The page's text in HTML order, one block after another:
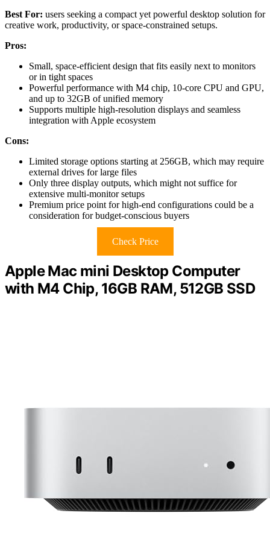
Best For: users seeking a compact yet powerful desktop solution for
creative work, productivity, or space-constrained setups.
Pros:
Small, space-efficient design that fits easily next to monitors
or in tight spaces
Powerful performance with M4 chip, 10-core CPU and GPU,
and up to 32GB of unified memory
Supports multiple high-resolution displays and seamless
integration with Apple ecosystem
Cons:
Limited storage options starting at 256GB, which may require
external drives for large files
Only three display outputs, which might not suffice for
extensive multi-monitor setups
Premium price point for high-end configurations could be a
consideration for budget-conscious buyers
Check Price
Apple Mac mini Desktop Computer
with M4 Chip, 16GB RAM, 512GB SSD